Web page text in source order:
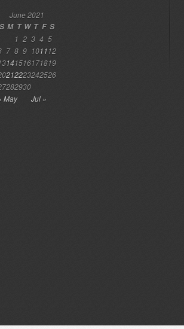
June 2021
S M T W T F S
May Jul »
1 2 3 4 5
7 8 9 101112
141516171819
212223242526
282930